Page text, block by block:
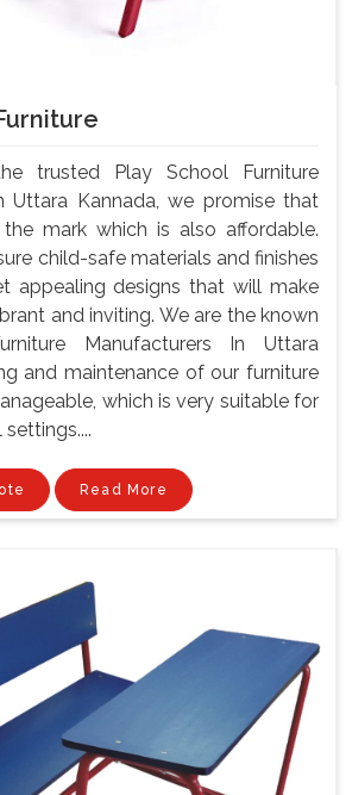
trusted Play School Furniture
Uttara Kannada, we promise that
mark which is also affordable.
child-safe materials and finishes
appealing designs that will make
and inviting. We are the known
Manufacturers In Uttara
and maintenance of our furniture
which is very suitable for
Read More